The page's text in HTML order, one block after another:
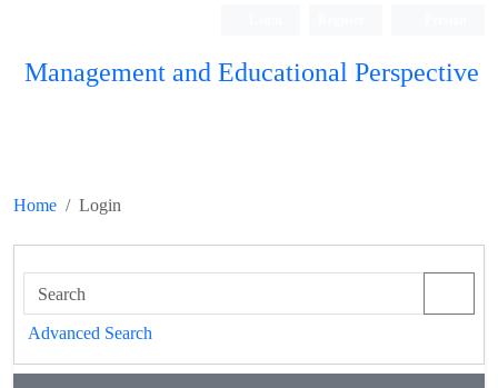
Management and Educational Perspective
Home Login
Advanced Search